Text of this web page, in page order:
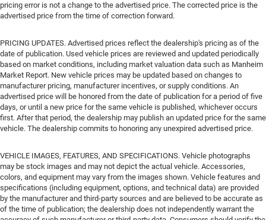
pricing error is not a change to the advertised price. The corrected price is the
advertised price from the time of correction forward.
PRICING UPDATES. Advertised prices reflect the dealership's pricing as of the
date of publication. Used vehicle prices are reviewed and updated periodically
based on market conditions, including market valuation data such as Manheim
Market Report. New vehicle prices may be updated based on changes to
manufacturer pricing, manufacturer incentives, or supply conditions. An
advertised price will be honored from the date of publication for a period of five
days, or until a new price for the same vehicle is published, whichever occurs
first. After that period, the dealership may publish an updated price for the same
vehicle. The dealership commits to honoring any unexpired advertised price.
VEHICLE IMAGES, FEATURES, AND SPECIFICATIONS. Vehicle photographs
may be stock images and may not depict the actual vehicle. Accessories,
colors, and equipment may vary from the images shown. Vehicle features and
specifications (including equipment, options, and technical data) are provided
by the manufacturer and third-party sources and are believed to be accurate as
of the time of publication; the dealership does not independently warrant the